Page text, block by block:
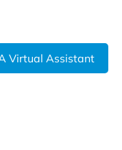
Virtual Assistant